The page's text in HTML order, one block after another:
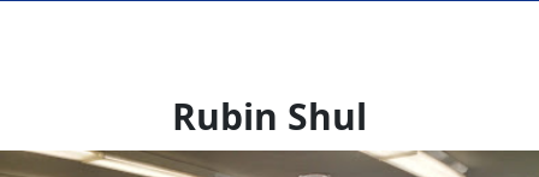
Rubin Shul